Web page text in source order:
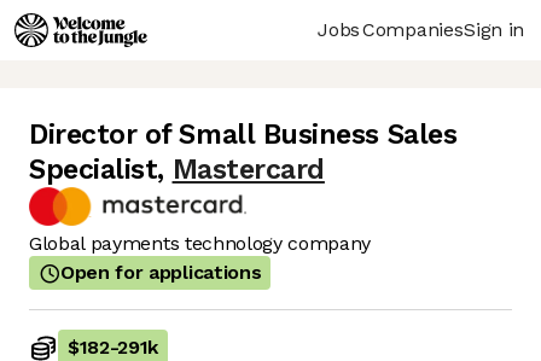
JobsCompaniesSign in
Director of Small Business Sales
Specialist, Mastercard
Global payments technology company
Open for applications
$182-291k